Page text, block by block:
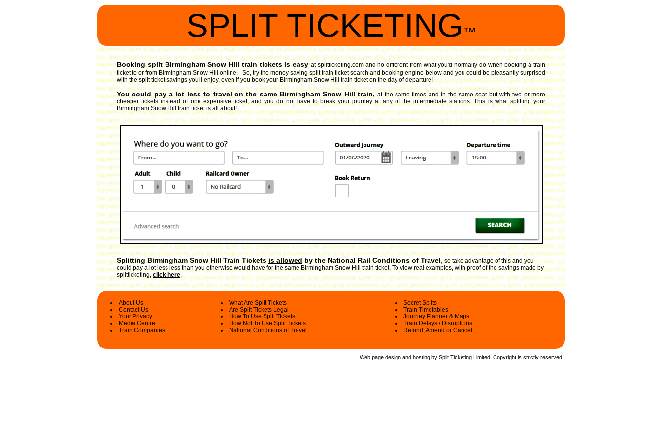
SPLIT TICKETING ™
Booking split Birmingham Snow Hill train tickets is easy at splitticketing.com and no different from what you'd normally do when booking a train
ticket to or from Birmingham Snow Hill online. So, try the money saving split train ticket search and booking engine below and you could be pleasantly surprised
with the split ticket savings you'll enjoy, even if you book your Birmingham Snow Hill train ticket on the day of departure!
You could pay a lot less to travel on the same Birmingham Snow Hill train, at the same times and in the same seat but with two or more
cheaper tickets instead of one expensive ticket, and you do not have to break your journey at any of the intermediate stations. This is what splitting your
Birmingham Snow Hill train ticket is all about!
Splitting Birmingham Snow Hill Train Ticketsis allowedby the National Rail Conditions of Travel,so take advantage of this and you
could pay a lot less less than you otherwise would have for the same Birmingham Snow Hill train ticket. To view real examples, with proof of the savings made by
splitticketing,click here.
About Us
Contact Us
Your Privacy
Media Centre
Train Companies
What Are Split Tickets
Are Split Tickets Legal
How To Use Split Tickets
How Not To Use Split Tickets
National Conditions of Travel
Secret Splits
Train Timetables
Journey Planner & Maps
Train Delays / Disruptions
Refund, Amend or Cancel
Web page design and hosting by Split Ticketing Limited. Copyright is strictly reserved.